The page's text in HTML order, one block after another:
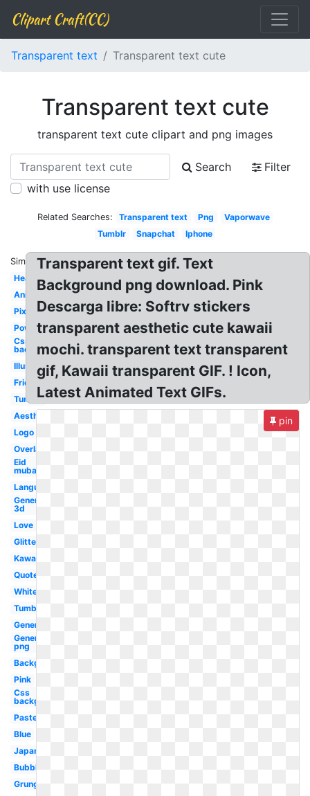
Clipart Craft(CC)
Transparent text Transparent text cute
Transparent text cute
transparent text cute clipart and png images
Search
Filter
with use license
Related Searches: Transparent text Png
Vaporwave
Tumblr
Snapchat Iphone
Similar:
Heart
Animated
Pixel
Powerpoint
Css
background
Illustrator
Friends
Tumblr
Aesthetic
Logo
Overlay
Eid
mubarak
Language
Generator
3d
Love
Glitter
Kawaii
Quote
White
Tumblr
Generator
Generator
png
Background
Pink
Css
background
Pastel
Blue
Japanese
Bubble
Grunge
Transparent text gif. Text
Background png download. Pink
Descarga libre: Softrv stickers
transparent aesthetic cute kawaii
mochi. transparent text transparent
gif, Kawaii transparent GIF. ! Icon,
Latest Animated Text GIFs.
pin